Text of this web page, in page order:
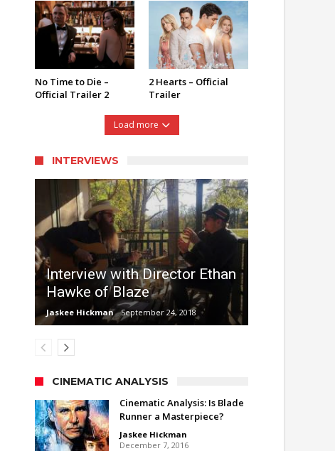
No Time to Die –
Official Trailer 2
2 Hearts – Official
Trailer
Load more
INTERVIEWS
Interview with Director Ethan
Hawke of Blaze
Jaskee Hickman September 24, 2018
CINEMATIC ANALYSIS
Cinematic Analysis: Is Blade
Runner a Masterpiece?
Jaskee Hickman
December 7, 2016